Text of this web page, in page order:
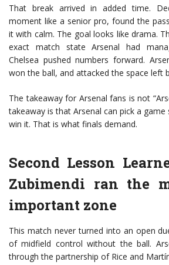
That break arrived in added time.
moment like a senior pro, found the
it with calm. The goal looks like drama.
exact match state Arsenal had
Chelsea pushed numbers forward.
won the ball, and attacked the space left
The takeaway for Arsenal fans is not
takeaway is that Arsenal can pick a
win it. That is what finals demand.
Second Lesson
Zubimendi ran the
important zone
This match never turned into an open
of midfield control without the ball.
through the partnership of Rice and